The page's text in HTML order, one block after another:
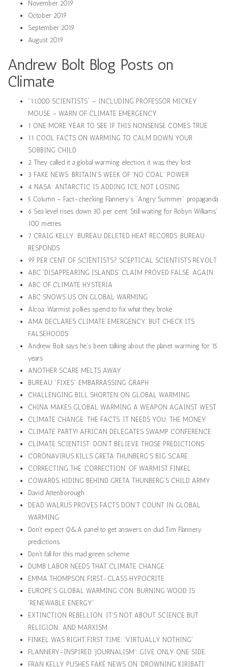
November 2019
October 2019
September 2019
August 2019
Andrew Bolt Blog Posts on
Climate
"11,000 SCIENTISTS" – INCLUDING PROFESSOR MICKEY
MOUSE – WARN OF CLIMATE EMERGENCY
1 ONE MORE YEAR TO SEE IF THIS NONSENSE COMES TRUE
11 COOL FACTS ON WARMING TO CALM DOWN YOUR
SOBBING CHILD
2 They called it a global warming election, it was, they lost
3 FAKE NEWS: BRITAIN'S WEEK OF 'NO COAL' POWER
4 NASA: ANTARCTIC IS ADDING ICE, NOT LOSING
5 Column – Fact-checking Flannery's "Angry Summer" propaganda
6 Sea level rises down 30 per cent. Still waiting for Robyn Williams'
100 metres
7 CRAIG KELLY: BUREAU DELETED HEAT RECORDS. BUREAU
RESPONDS
99 PER CENT OF SCIENTISTS? SCEPTICAL SCIENTISTS REVOLT
ABC 'DISAPPEARING ISLANDS' CLAIM PROVED FALSE. AGAIN
ABC OF CLIMATE HYSTERIA
ABC SNOWS US ON GLOBAL WARMING
Alcoa: Warmist pollies spend to fix what they broke
AMA DECLARES CLIMATE EMERGENCY. BUT CHECK ITS
FALSEHOODS
Andrew Bolt says he’s been talking about the planet warming for 15
years
ANOTHER SCARE MELTS AWAY
BUREAU "FIXES" EMBARRASSING GRAPH
CHALLENGING BILL SHORTEN ON GLOBAL WARMING
CHINA MAKES GLOBAL WARMING A WEAPON AGAINST WEST
CLIMATE CHANGE: THE FACTS. IT NEEDS YOU: THE MONEY
CLIMATE PARTY! AFRICAN DELEGATES SWAMP CONFERENCE
CLIMATE SCIENTIST: DON'T BELIEVE THOSE PREDICTIONS
CORONAVIRUS KILLS GRETA THUNBERG'S BIG SCARE
CORRECTING THE 'CORRECTION' OF WARMIST FINKEL
COWARDS, HIDING BEHIND GRETA THUNBERG'S CHILD ARMY
David Attenborough
DEAD WALRUS PROVES FACTS DON'T COUNT IN GLOBAL
WARMING
Don’t expect Q&A panel to get answers on dud Tim Flannery
predictions
Don't fall for this mad green scheme
DUMB LABOR NEEDS THAT CLIMATE CHANGE
EMMA THOMPSON, FIRST-CLASS HYPOCRITE
EUROPE'S GLOBAL WARMING CON: BURNING WOOD IS
'RENEWABLE ENERGY'
EXTINCTION REBELLION: IT'S NOT ABOUT SCIENCE BUT
RELIGION… AND MARXISM
FINKEL WAS RIGHT FIRST TIME: 'VIRTUALLY NOTHING'
FLANNERY-INSPIRED 'JOURNALISM': GIVE ONLY ONE SIDE
FRAN KELLY PUSHES FAKE NEWS ON 'DROWNING KIRIBATI'